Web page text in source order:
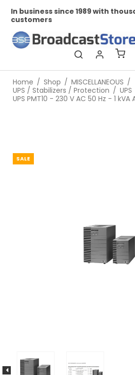
In business since 1989 with
customers
Home / Shop / MISCELLANEOUS /
UPS / Stabilizers / Protection / UPS
UPS PMT10 - 230 V AC 50 Hz - 1
SALE